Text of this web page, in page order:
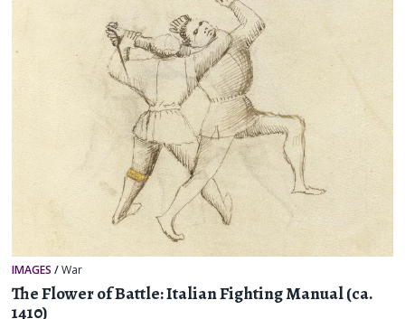
IMAGES /War
The Flower of Battle: Italian Fighting Manual (ca.
1410)